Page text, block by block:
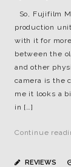
So, Fujifilm
production
with it for
between the
and other
camera is the
me it looks a
in […]
Continue
REVIEWS